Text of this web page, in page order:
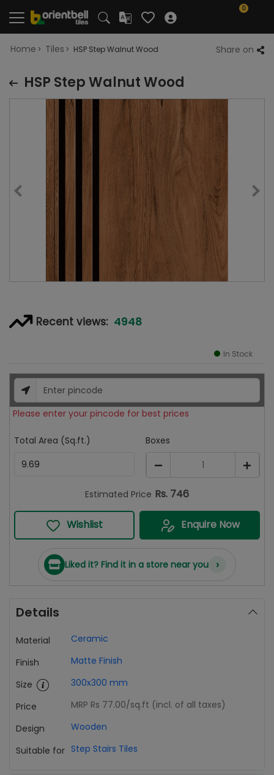
0
Home Tiles HSP Step Walnut Wood Share on
HSP Step Walnut Wood
Recent views: 4948
In Stock
Please enter your pincode for best prices
Total Area (Sq.ft.)
Boxes
1
Estimated Price Rs. 746
Wishlist Enquire Now
Liked it? Find it in a store near you ›
Details
Material
Ceramic
Finish
Matte Finish
Size
300x300 mm
Price
MRP Rs 77.00/sq.ft (incl. of all taxes)
Design
Wooden
Suitable for Step Stairs Tiles